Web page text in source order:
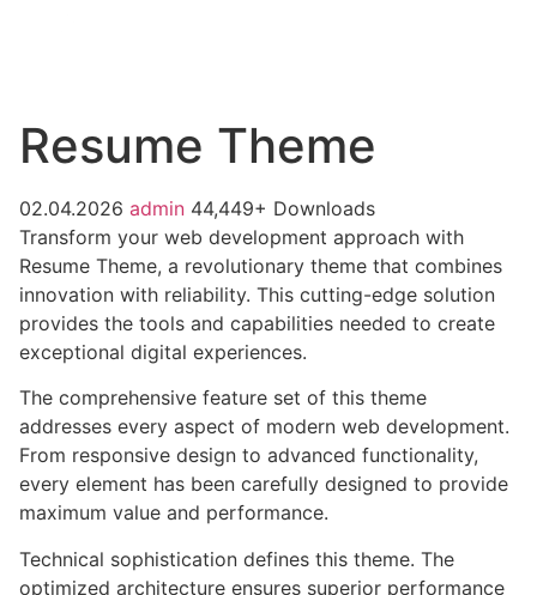
Resume Theme
02.04.2026 admin 44,449+ Downloads
Transform your web development approach with
Resume Theme, a revolutionary theme that combines
innovation with reliability. This cutting-edge solution
provides the tools and capabilities needed to create
exceptional digital experiences.
The comprehensive feature set of this theme
addresses every aspect of modern web development.
From responsive design to advanced functionality,
every element has been carefully designed to provide
maximum value and performance.
Technical sophistication defines this theme. The
optimized architecture ensures superior performance